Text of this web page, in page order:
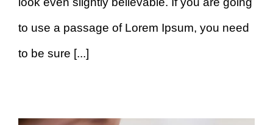
to use a passage of Lorem Ipsum, you need
to be sure [...]